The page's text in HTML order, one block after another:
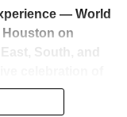
that someone
forever.
— World
on
South, and
by
event is